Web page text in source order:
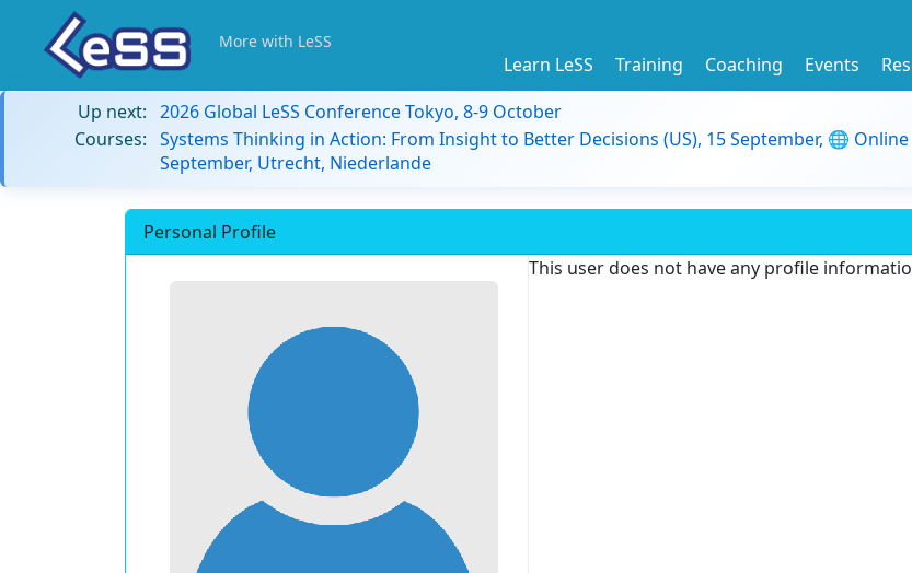
More with LeSS
Learn LeSS Training Coaching Events
Up next: 2026 Global LeSS Conference Tokyo, 8-9 October
Courses: Systems Thinking in Action: From Insight to Better Decisions (US), 15 September, 🌐 Online
September, Utrecht, Niederlande
Personal Profile
This user does not have any profile